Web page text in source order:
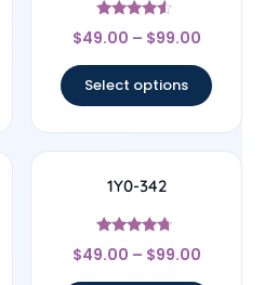
Rated
4.33
$49.00 – $99.00
Select options
1Y0-342
Rated
4.5
$49.00 – $99.00